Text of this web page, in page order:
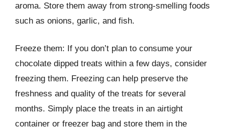
aroma. Store them away from strong-smelling foods
such as onions, garlic, and fish.
Freeze them: If you don’t plan to consume your
chocolate dipped treats within a few days, consider
freezing them. Freezing can help preserve the
freshness and quality of the treats for several
months. Simply place the treats in an airtight
container or freezer bag and store them in the